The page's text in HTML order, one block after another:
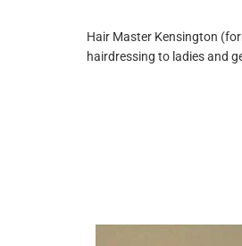
Hair Master Kensington
hairdressing to ladies and